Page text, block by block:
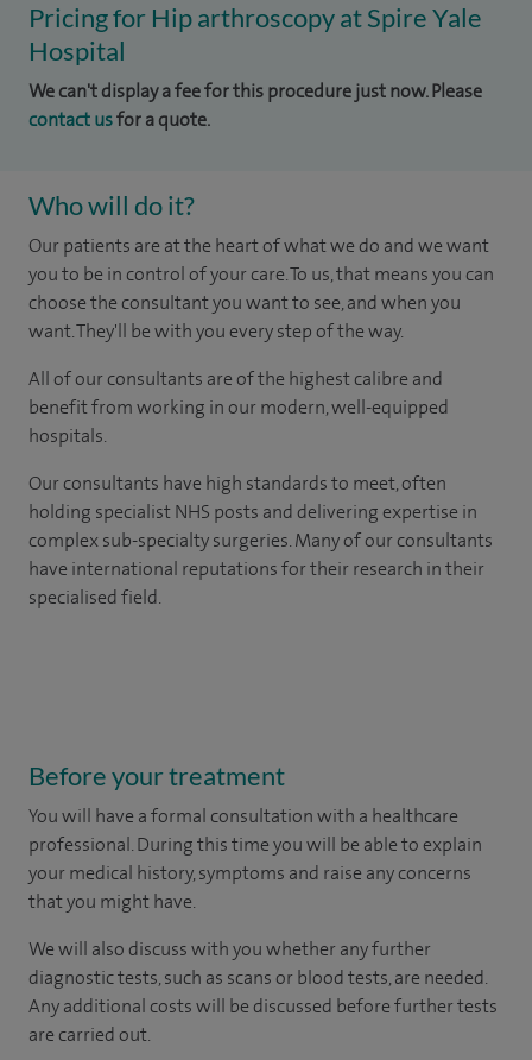
Pricing for Hip arthroscopy at Spire Yale
Hospital
We can't display a fee for this procedure just now. Please
contact usfor a quote.
Who will do it?
Our patients are at the heart of what we do and we want
you to be in control of your care. To us, that means you can
choose the consultant you want to see, and when you
want. They'll be with you every step of the way.
All of our consultants are of the highest calibre and
benefit from working in our modern, well-equipped
hospitals.
Our consultants have high standards to meet, often
holding specialist NHS posts and delivering expertise in
complex sub-specialty surgeries. Many of our consultants
have international reputations for their research in their
specialised field.
Before your treatment
You will have a formal consultation with a healthcare
professional. During this time you will be able to explain
your medical history, symptoms and raise any concerns
that you might have.
We will also discuss with you whether any further
diagnostic tests, such as scans or blood tests, are needed.
Any additional costs will be discussed before further tests
are carried out.